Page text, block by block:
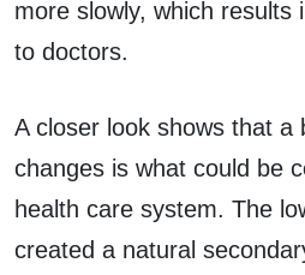
more slowly, which results
to doctors.
A closer look shows that a
changes is what could be
health care system. The
created a natural